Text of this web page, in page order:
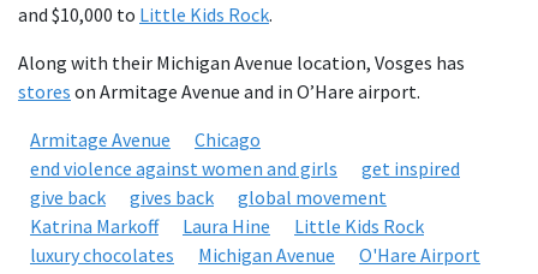
and $10,000 to Little Kids Rock.
Along with their Michigan Avenue location, Vosges has
stores on Armitage Avenue and in O’Hare airport.
Armitage Avenue
Chicago
end violence against women and girls
get inspired
give back
gives back
global movement
Katrina Markoff
Laura Hine
Little Kids Rock
luxury chocolates
Michigan Avenue
O'Hare Airport